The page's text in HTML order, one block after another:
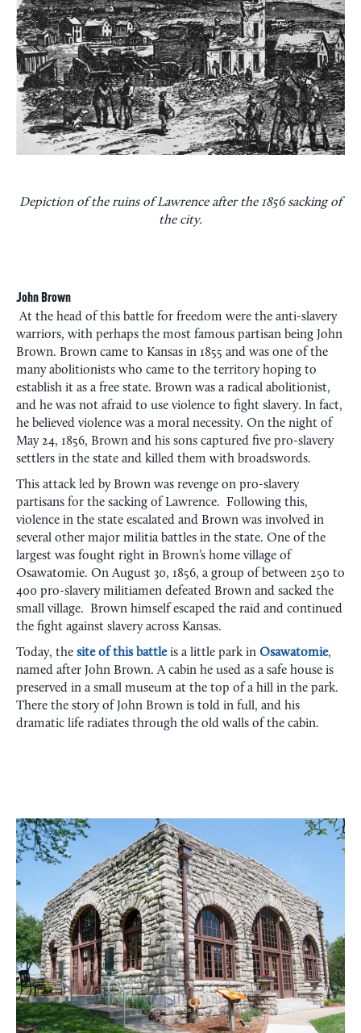
Depiction of the ruins of Lawrence after the 1856 sacking of
the city.
John Brown
At the head of this battle for freedom were the anti-slavery
warriors, with perhaps the most famous partisan being John
Brown. Brown came to Kansas in 1855 and was one of the
many abolitionists who came to the territory hoping to
establish it as a free state. Brown was a radical abolitionist,
and he was not afraid to use violence to fight slavery. In fact,
he believed violence was a moral necessity. On the night of
May 24, 1856, Brown and his sons captured five pro-slavery
settlers in the state and killed them with broadswords.
This attack led by Brown was revenge on pro-slavery
partisans for the sacking of Lawrence. Following this,
violence in the state escalated and Brown was involved in
several other major militia battles in the state. One of the
largest was fought right in Brown’s home village of
Osawatomie. On August 30, 1856, a group of between 250 to
400 pro-slavery militiamen defeated Brown and sacked the
small village. Brown himself escaped the raid and continued
the fight against slavery across Kansas.
Today, the site of this battleis a little park in Osawatomie,
named after John Brown. A cabin he used as a safe house is
preserved in a small museum at the top of a hill in the park.
There the story of John Brown is told in full, and his
dramatic life radiates through the old walls of the cabin.